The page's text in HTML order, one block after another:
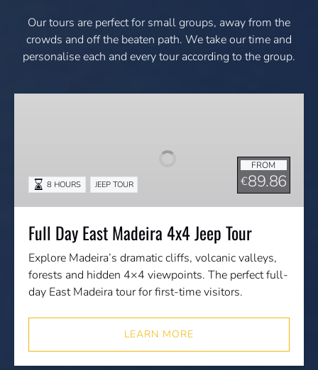
Our tours are perfect for small groups, away from the
crowds and off the beaten path. We take our time and
personalise each and every tour according to the group.
Jeep
Tour
FROM
€89.86
8 HOURS JEEP TOUR
Full Day East Madeira 4x4 Jeep Tour
Explore Madeira’s dramatic cliffs, volcanic valleys,
forests and hidden 4×4 viewpoints. The perfect full-
day East Madeira tour for first-time visitors.
LEARN MORE